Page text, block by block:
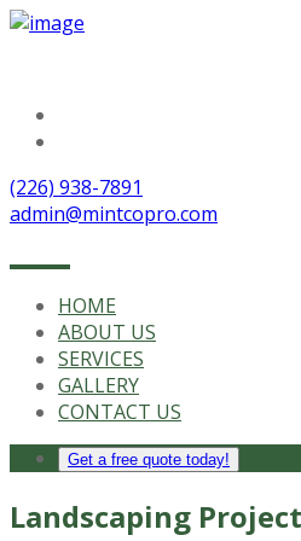
(226) 938-7891
admin@mintcopro.com
HOME
ABOUT US
SERVICES
GALLERY
CONTACT US
Get a free quote today!
Landscaping